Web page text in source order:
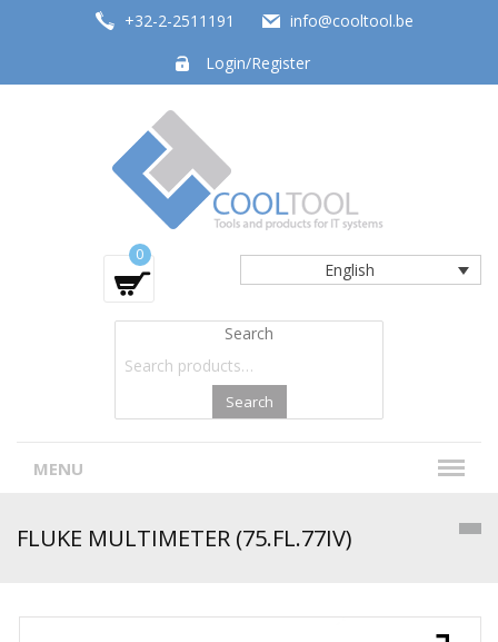
+32-2-2511191
info@cooltool.be
Login/Register
Tools and products for office systems
English
0
Search
Search
MENU
FLUKE MULTIMETER (75.FL.77IV)